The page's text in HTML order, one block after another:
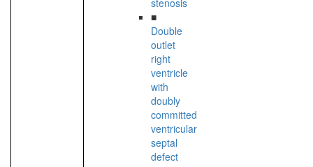
stenosis
■
Double
outlet
right
ventricle
with
doubly
committed
ventricular
septal
defect